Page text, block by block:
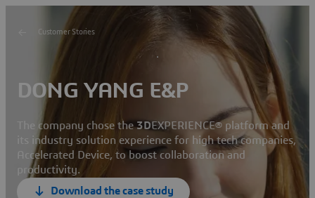
Customer Stories
DONG YANG E&P
The company chose the3DEXPERIENCE® platform and
its industry solution experience for high tech companies,
Accelerated Device, to boost collaboration and
productivity.
Download the case study